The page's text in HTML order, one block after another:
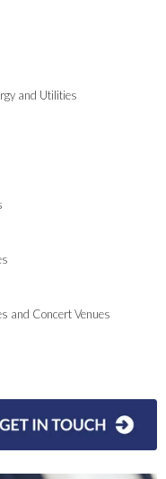
and Utilities
and Concert Venues